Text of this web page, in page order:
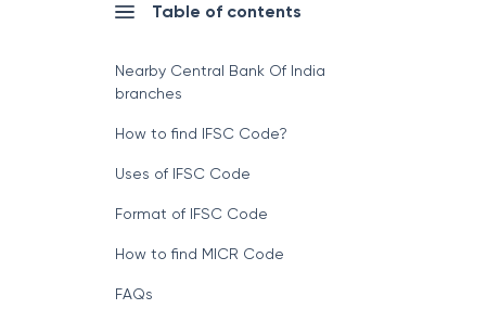
Table of contents
Nearby Central Bank Of India
branches
How to find IFSC Code?
Uses of IFSC Code
Format of IFSC Code
How to find MICR Code
FAQs